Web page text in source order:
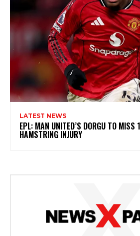
LATEST NEWS
EPL: MAN UNITED’S DORGU TO MISS
HAMSTRING INJURY